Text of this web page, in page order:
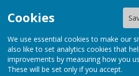
Cookies
We use essential cookies to make our
also like to set analytics cookies that
improvements by measuring how you
These will be set only if you accept.
Mickleham Parish Council